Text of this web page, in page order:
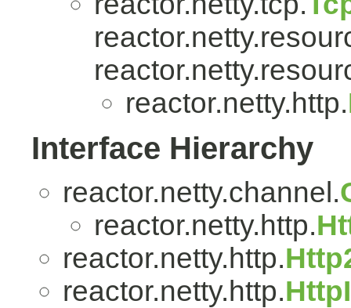
reactor.netty.http.
Interface Hierarchy
reactor.netty.channel.
reactor.netty.http.
reactor.netty.http.
reactor.netty.http.